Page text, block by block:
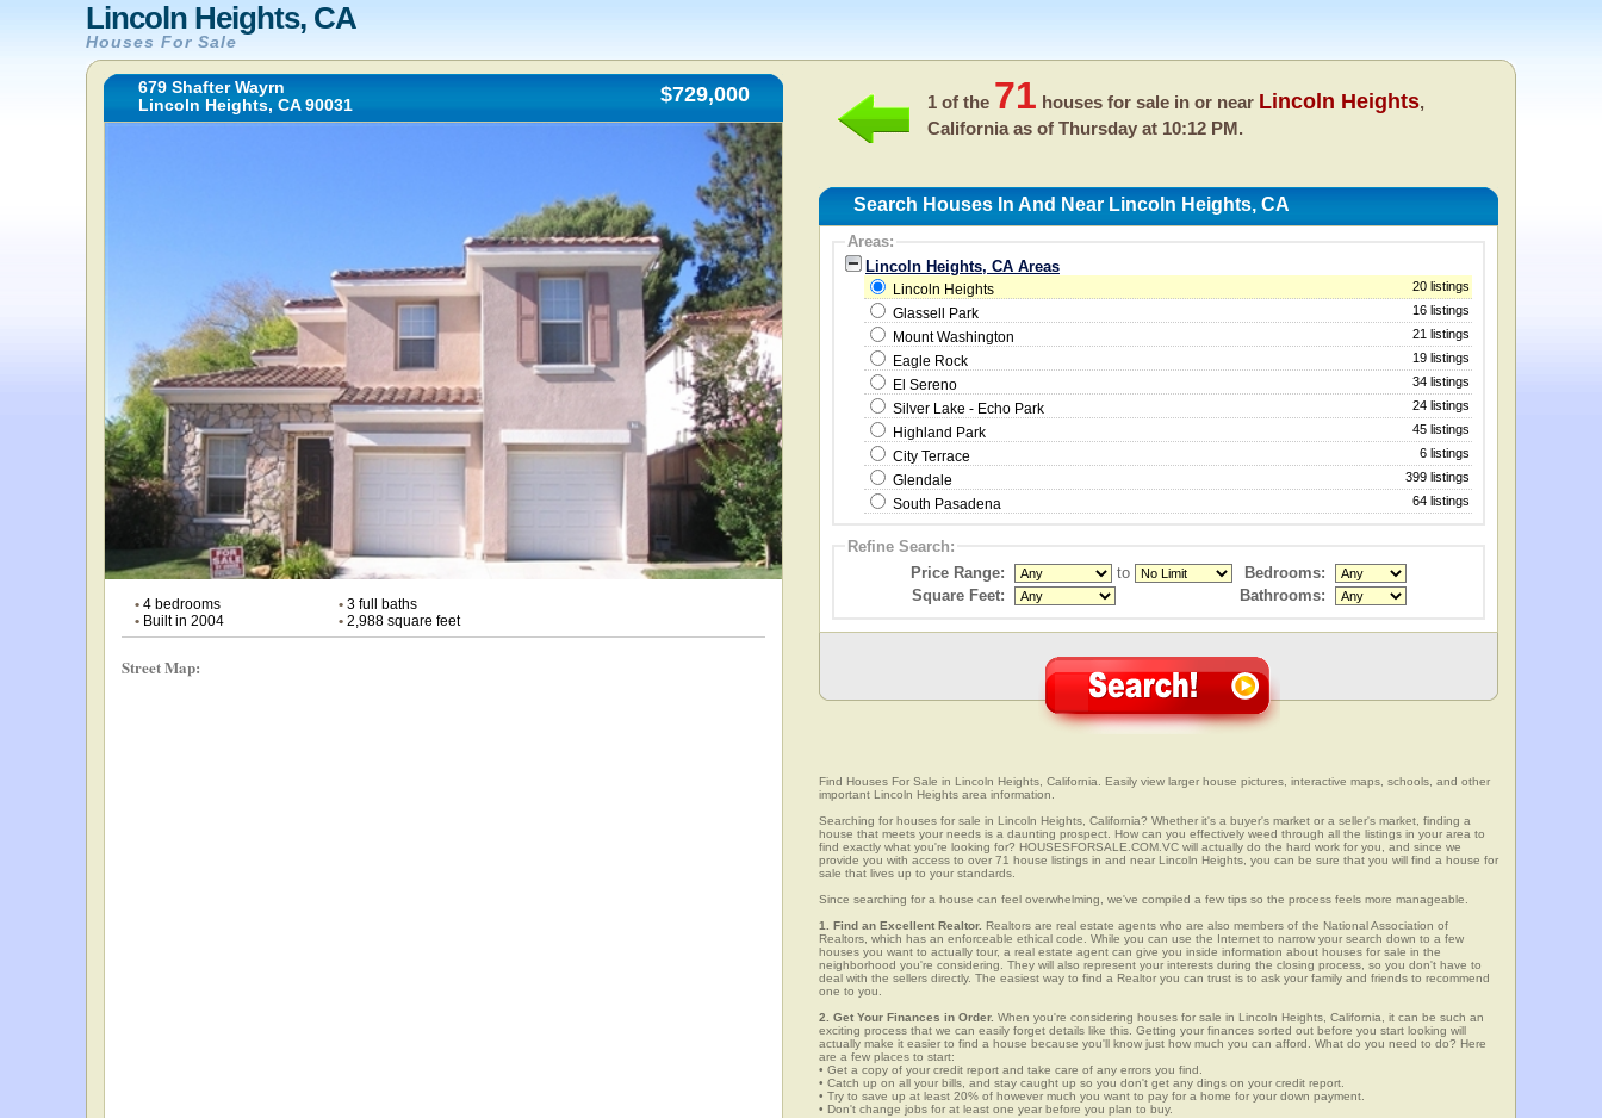
Lincoln Heights, CA
Houses For Sale
679 Shafter Wayrn
Lincoln Heights, CA 90031
$729,000
• 4 bedrooms •3 full baths
• Built in 2004 •2,988 square feet
Street Map:
1 of the 71 houses for sale in or near Lincoln Heights,
California as of Thursday at 10:12 PM.
Search Houses In And Near Lincoln Heights, CA
Areas:
Lincoln Heights, CA Areas
Lincoln Heights 20 listings
Glassell Park 16 listings
Mount Washington 21 listings
Eagle Rock 19 listings
El Sereno 34 listings
Silver Lake - Echo Park 24 listings
Highland Park 45 listings
City Terrace 6 listings
Glendale 399 listings
South Pasadena 64 listings
Refine Search:
Price Range:
to
Bedrooms:
Square Feet:
Bathrooms:
Find Houses For Sale in Lincoln Heights, California. Easily view larger house pictures, interactive maps, schools, and other
important Lincoln Heights area information.
Searching for houses for sale in Lincoln Heights, California? Whether it's a buyer's market or a seller's market, finding a
house that meets your needs is a daunting prospect. How can you effectively weed through all the listings in your area to
find exactly what you're looking for? HOUSESFORSALE.COM.VC will actually do the hard work for you, and since we
provide you with access to over 71 house listings in and near Lincoln Heights, you can be sure that you will find a house for
sale that lives up to your standards.
Since searching for a house can feel overwhelming, we've compiled a few tips so the process feels more manageable.
1. Find an Excellent Realtor. Realtors are real estate agents who are also members of the National Association of
Realtors, which has an enforceable ethical code. While you can use the Internet to narrow your search down to a few
houses you want to actually tour, a real estate agent can give you inside information about houses for sale in the
neighborhood you're considering. They will also represent your interests during the closing process, so you don't have to
deal with the sellers directly. The easiest way to find a Realtor you can trust is to ask your family and friends to recommend
one to you.
2. Get Your Finances in Order. When you're considering houses for sale in Lincoln Heights, California, it can be such an
exciting process that we can easily forget details like this. Getting your finances sorted out before you start looking will
actually make it easier to find a house because you'll know just how much you can afford. What do you need to do? Here
are a few places to start:
• Get a copy of your credit report and take care of any errors you find.
• Catch up on all your bills, and stay caught up so you don't get any dings on your credit report.
• Try to save up at least 20% of however much you want to pay for a home for your down payment.
• Don't change jobs for at least one year before you plan to buy.